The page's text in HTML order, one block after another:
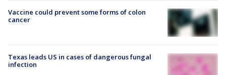
Vaccine could prevent some forms of colon
cancer
Texas leads US in cases of dangerous fungal
infection